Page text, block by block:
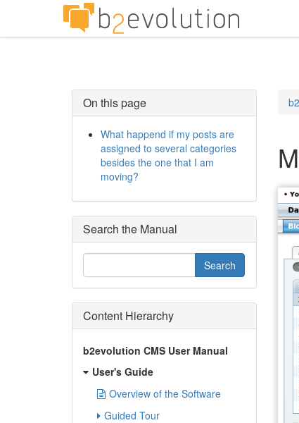
On this page
What happend if my posts are
assigned to several categories
besides the one that I am
moving?
Search the Manual
Content Hierarchy
b2evolution CMS User Manual
User's Guide
Overview of the Software
Guided Tour